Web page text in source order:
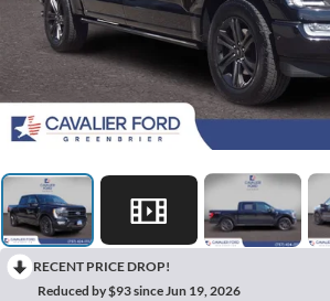
RECENT PRICE DROP!
Reduced by $93 since Jun 19, 2026